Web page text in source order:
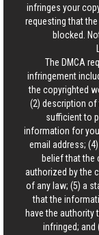
infringes your
requesting that
blocked.
The DMCA
infringement
the copyrighted
(2) description
sufficient to
information for
email address;
belief that the
authorized by the
of any law; (5) a
that the
have the
infringed; and